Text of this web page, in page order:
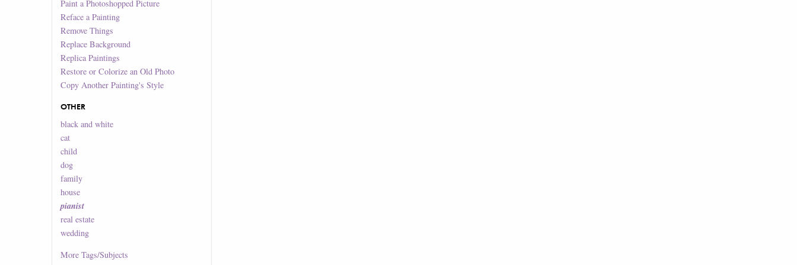
Paint a Photoshopped Picture
Reface a Painting
Remove Things
Replace Background
Replica Paintings
Restore or Colorize an Old Photo
Copy Another Painting's Style
OTHER
black and white
cat
child
dog
family
house
pianist
real estate
wedding
MoreTags/Subjects